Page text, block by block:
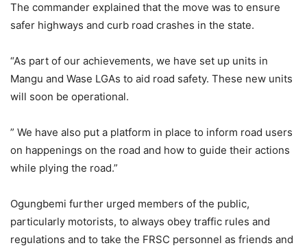
The commander explained that the move was to ensure
safer highways and curb road crashes in the state.
“As part of our achievements, we have set up units in
Mangu and Wase LGAs to aid road safety. These new units
will soon be operational.
” We have also put a platform in place to inform road users
on happenings on the road and how to guide their actions
while plying the road.”
Ogungbemi further urged members of the public,
particularly motorists, to always obey traffic rules and
regulations and to take the FRSC personnel as friends and